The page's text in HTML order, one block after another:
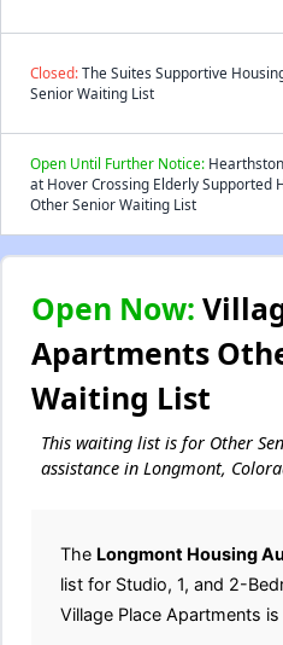
Closed:The Suites Supportive
Senior Waiting List
Open Until Further Notice:
at Hover Crossing Elderly Supported
Other Senior Waiting List
Open Now:
Apartments
Waiting List
This waiting list is for Other
assistance in Longmont,
The Longmont Housing
list for Studio, 1, and 2-
Village Place Apartments